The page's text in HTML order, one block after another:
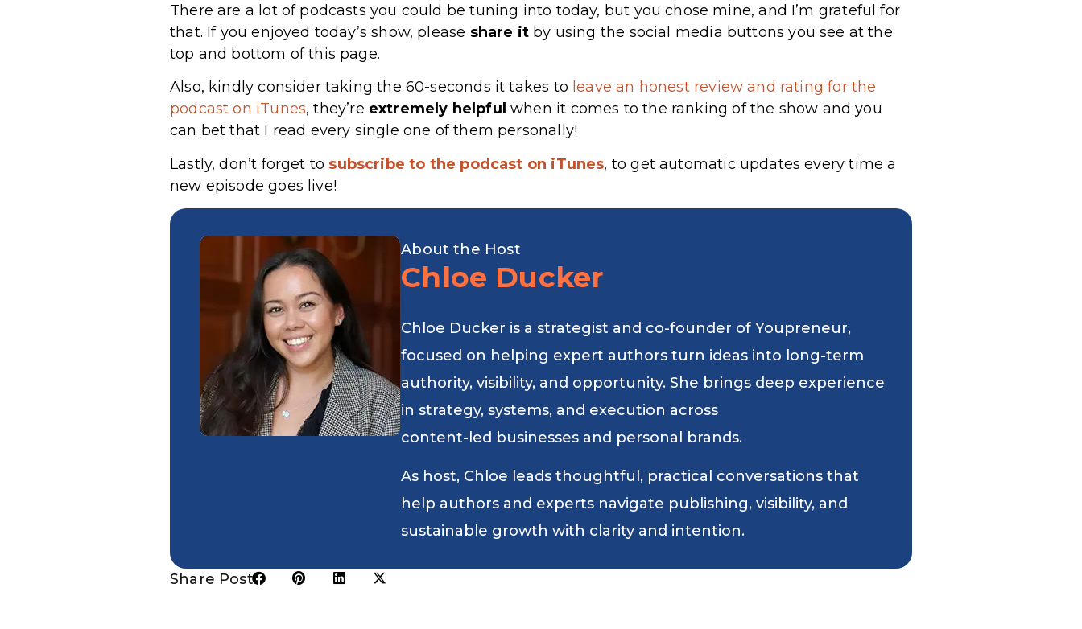
There are a lot of podcasts you could be tuning into today, but you chose mine, and I’m grateful for
that. If you enjoyed today’s show, please share it by using the social media buttons you see at the
top and bottom of this page.
Also, kindly consider taking the 60-seconds it takes to leave an honest review and rating for the
podcast on iTunes, they’re extremely helpful when it comes to the ranking of the show and you
can bet that I read every single one of them personally!
Lastly, don’t forget to subscribe to the podcast on iTunes, to get automatic updates every time a
new episode goes live!
About the Host
Chloe Ducker
Chloe Ducker is a strategist and co-founder of Youpreneur,
focused on helping expert authors turn ideas into long-term
authority, visibility, and opportunity. She brings deep experience
in strategy, systems, and execution across
content-led businesses and personal brands.
As host, Chloe leads thoughtful, practical conversations that
help authors and experts navigate publishing, visibility, and
sustainable growth with clarity and intention.
Share Post: